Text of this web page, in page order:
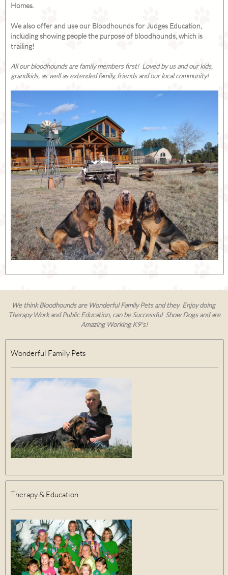
Homes.
We also offer and use our Bloodhounds for Judges Education,
including showing people the purpose of bloodhounds, which is
trailing!
All our bloodhounds are family members first! Loved by us and our kids,
grandkids, as well as extended family, friends and our local community!
We think Bloodhounds are Wonderful Family Pets and they Enjoy doing
Therapy Work and Public Education, can be Successful Show Dogs and are
Amazing Working K9's!
Wonderful Family Pets
Therapy & Education